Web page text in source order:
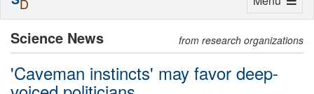
Science News from research organizations
'Caveman instincts' may favor deep-